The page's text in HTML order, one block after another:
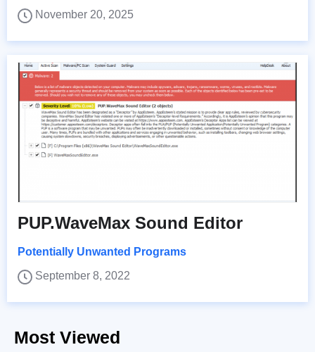
November 20, 2025
PUP.WaveMax Sound Editor
Potentially Unwanted Programs
September 8, 2022
Most Viewed